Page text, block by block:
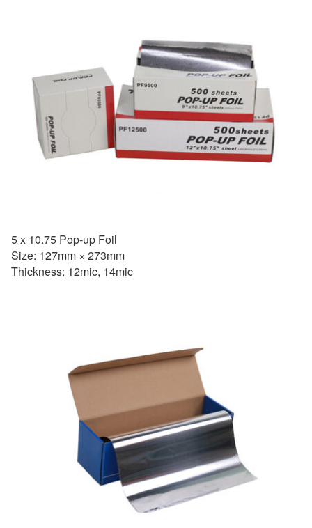
5 x 10.75 Pop-up Foil
Size: 127mm × 273mm
Thickness: 12mic, 14mic